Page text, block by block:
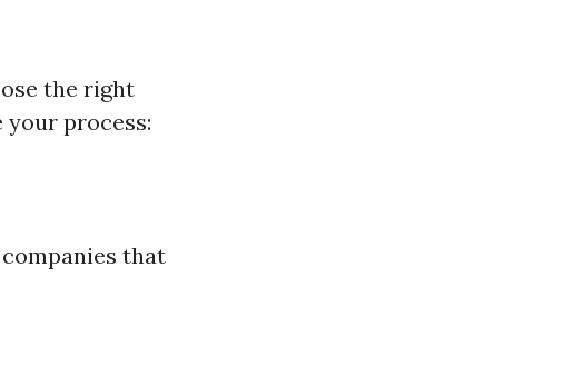
the right
process:
that